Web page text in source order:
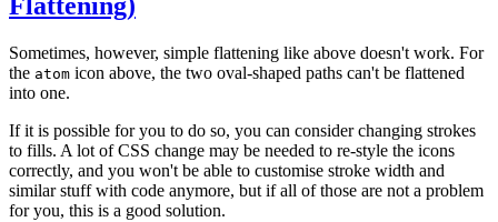
Flattening)
Sometimes, however, simple flattening like above doesn't work. For
the atom icon above, the two oval-shaped paths can't be flattened
into one.
If it is possible for you to do so, you can consider changing strokes
to fills. A lot of CSS change may be needed to re-style the icons
correctly, and you won't be able to customise stroke width and
similar stuff with code anymore, but if all of those are not a problem
for you, this is a good solution.